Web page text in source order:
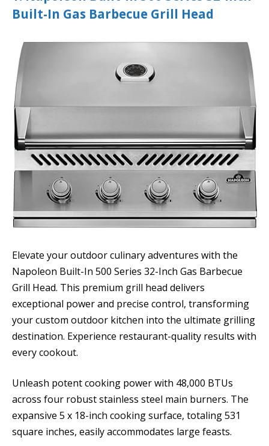
Built-In Gas Barbecue Grill Head
Elevate your outdoor culinary adventures with the
Napoleon Built-In 500 Series 32-Inch Gas Barbecue
Grill Head. This premium grill head delivers
exceptional power and precise control, transforming
your custom outdoor kitchen into the ultimate grilling
destination. Experience restaurant-quality results with
every cookout.
Unleash potent cooking power with 48,000 BTUs
across four robust stainless steel main burners. The
expansive 5 x 18-inch cooking surface, totaling 531
square inches, easily accommodates large feasts.